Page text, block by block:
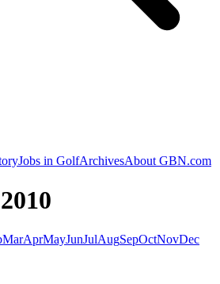
Jobs in GolfArchivesAbout GBN.com
2010
MarAprMayJunJulAugSepOctNovDec